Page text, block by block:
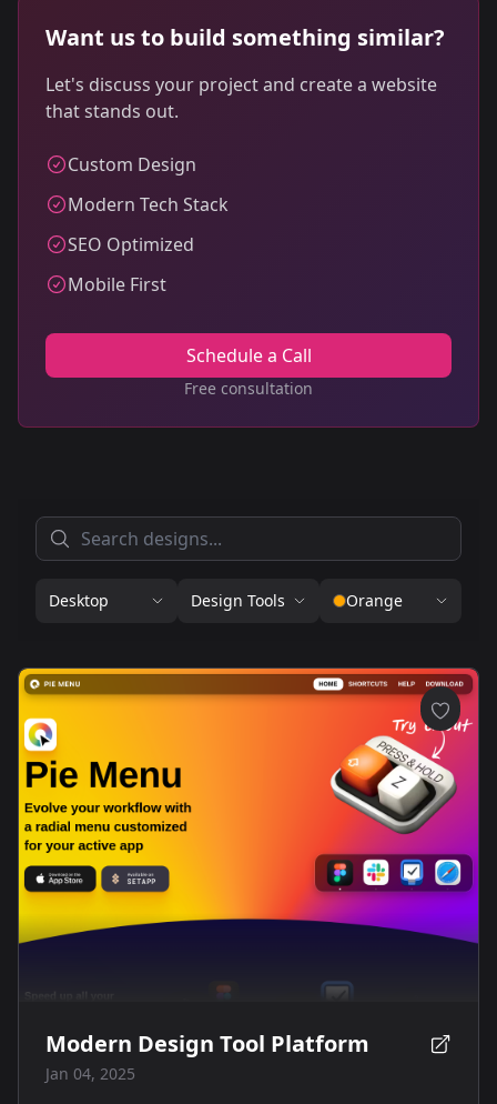
Want us to build something similar?
Let's discuss your project and create a website
that stands out.
Custom Design
Modern Tech Stack
SEO Optimized
Mobile First
Schedule a Call
Free consultation
Desktop Design Tools Orange
Modern Design Tool Platform
Jan 04, 2025